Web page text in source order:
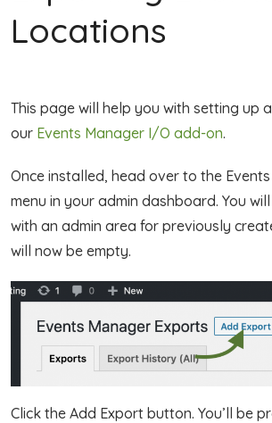
Locations
This page will help you with setting up
our Events Manager I/O add-on.
Once installed, head over to the
menu in your admin dashboard. You
with an admin area for previously
will now be empty.
Click the Add Export button. You’ll be